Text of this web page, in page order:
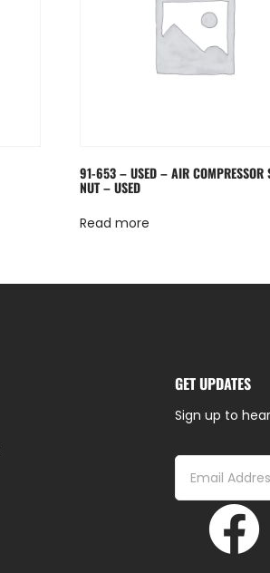
91-653 – USED – AIR COMPRESSOR
NUT – USED
Read more
GET UPDATES
Sign up to